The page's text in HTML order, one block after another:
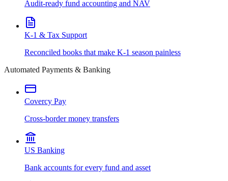
Audit-ready fund accounting and NAV
K-1 & Tax Support
Reconciled books that make K-1 season painless
Automated Payments & Banking
Covercy Pay
Cross-border money transfers
US Banking
Bank accounts for every fund and asset